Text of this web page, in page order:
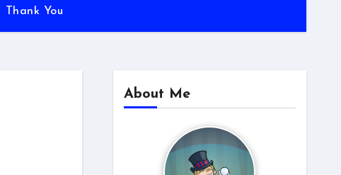
Thank You
About Me